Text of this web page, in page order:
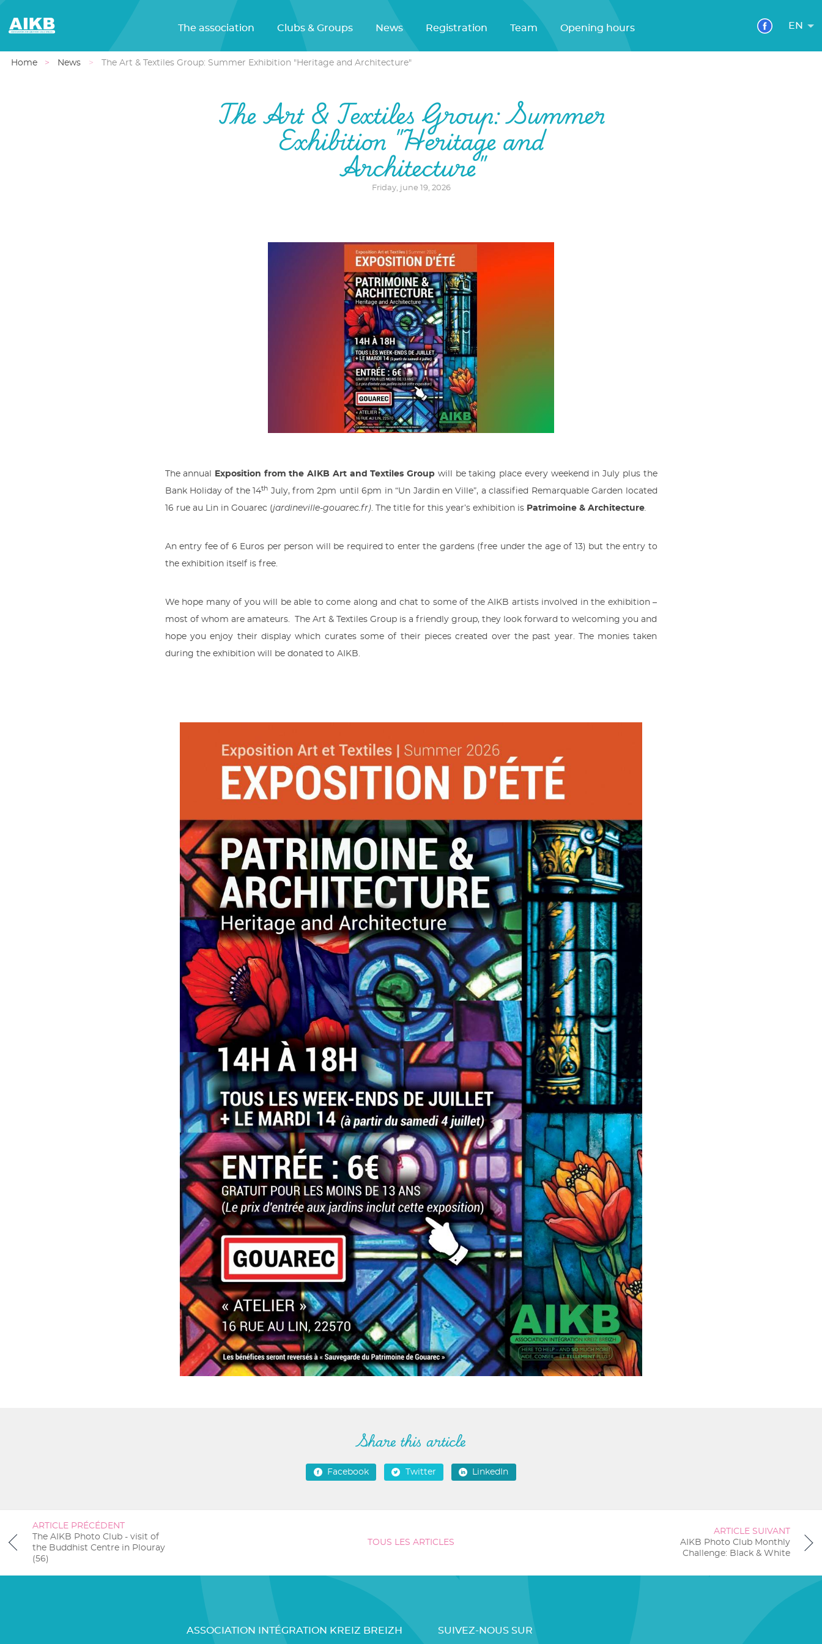
The association Clubs & Groups News Registration Team Opening hours EN
Home News The Art & Textiles Group: Summer Exhibition "Heritage and Architecture"
The Art & Textiles Group: Summer
Exhibition "Heritage and
Architecture"
Friday, june 19, 2026
The annual Exposition from the AIKB Art and Textiles Group will be taking place every weekend in July plus the
Bank Holiday of the 14th July, from 2pm until 6pm in “Un Jardin en Ville”, a classified Remarquable Garden located
16 rue au Lin in Gouarec (jardineville-gouarec.fr). The title for this year’s exhibition is Patrimoine & Architecture.
An entry fee of 6 Euros per person will be required to enter the gardens (free under the age of 13) but the entry to
the exhibition itself is free.
We hope many of you will be able to come along and chat to some of the AIKB artists involved in the exhibition –
most of whom are amateurs. The Art & Textiles Group is a friendly group, they look forward to welcoming you and
hope you enjoy their display which curates some of their pieces created over the past year. The monies taken
during the exhibition will be donated to AIKB.
Share this article
Facebook Twitter LinkedIn
ARTICLE PRÉCÉDENT
The AIKB Photo Club - visit of
the Buddhist Centre in Plouray
(56)
TOUS LES ARTICLES
ARTICLE SUIVANT
AIKB Photo Club Monthly
Challenge: Black & White
ASSOCIATION INTÉGRATION KREIZ BREIZH SUIVEZ-NOUS SUR